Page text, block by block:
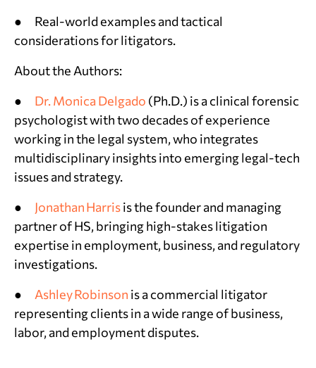
● Real-world examples and tactical
considerations for litigators.
About the Authors:
● Dr. Monica Delgado(Ph.D.) is a clinical forensic
psychologist with two decades of experience
working in the legal system, who integrates
multidisciplinary insights into emerging legal-tech
issues and strategy.
● Jonathan Harrisis the founder and managing
partner of HS, bringing high-stakes litigation
expertise in employment, business, and regulatory
investigations.
● Ashley Robinsonis a commercial litigator
representing clients in a wide range of business,
labor, and employment disputes.